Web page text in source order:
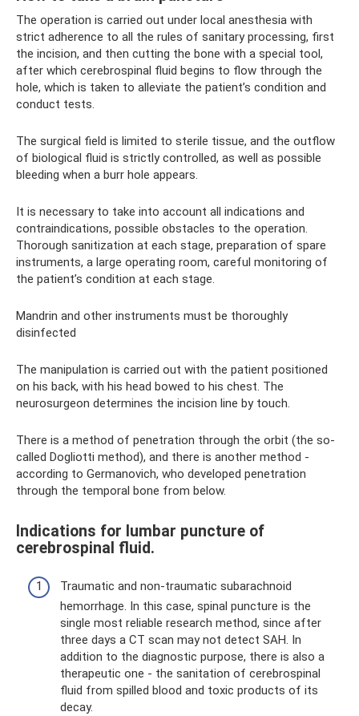
The operation is carried out under local anesthesia with
strict adherence to all the rules of sanitary processing, first
the incision, and then cutting the bone with a special tool,
after which cerebrospinal fluid begins to flow through the
hole, which is taken to alleviate the patient’s condition and
conduct tests.
The surgical field is limited to sterile tissue, and the outflow
of biological fluid is strictly controlled, as well as possible
bleeding when a burr hole appears.
It is necessary to take into account all indications and
contraindications, possible obstacles to the operation.
Thorough sanitization at each stage, preparation of spare
instruments, a large operating room, careful monitoring of
the patient’s condition at each stage.
Mandrin and other instruments must be thoroughly
disinfected
The manipulation is carried out with the patient positioned
on his back, with his head bowed to his chest. The
neurosurgeon determines the incision line by touch.
There is a method of penetration through the orbit (the so-
called Dogliotti method), and there is another method -
according to Germanovich, who developed penetration
through the temporal bone from below.
Indications for lumbar puncture of
cerebrospinal fluid.
Traumatic and non-traumatic subarachnoid
hemorrhage. In this case, spinal puncture is the
single most reliable research method, since after
three days a CT scan may not detect SAH. In
addition to the diagnostic purpose, there is also a
therapeutic one - the sanitation of cerebrospinal
fluid from spilled blood and toxic products of its
decay.